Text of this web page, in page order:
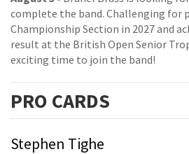
complete the band. Challenging for
Championship Section in 2027 and
result at the British Open Senior
exciting time to join the band!
PRO CARDS
Stephen Tighe